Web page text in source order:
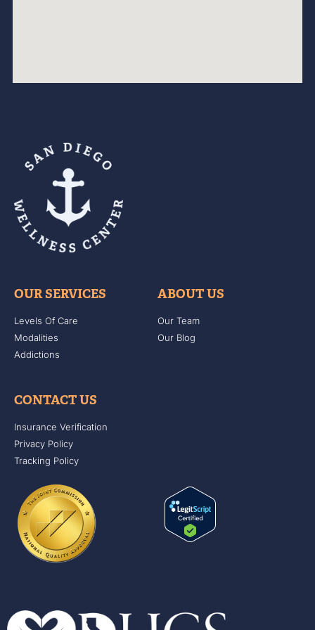
OUR SERVICES
Levels Of Care
Modalities
Addictions
ABOUT US
Our Team
Our Blog
CONTACT US
Insurance Verification
Privacy Policy
Tracking Policy